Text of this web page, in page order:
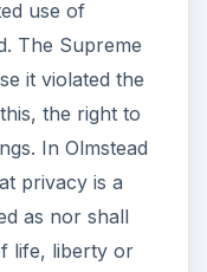
use of
The Supreme
it violated the
the right to
In Olmstead
privacy is a
as nor shall
life, liberty or